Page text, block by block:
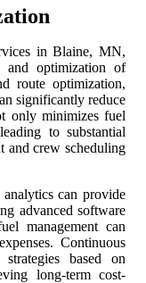
in Blaine, MN,
and optimization of
route optimization,
significantly reduce
only minimizes fuel
to substantial
and crew scheduling
can provide
advanced software
management can
Continuous
based on
long-term cost-